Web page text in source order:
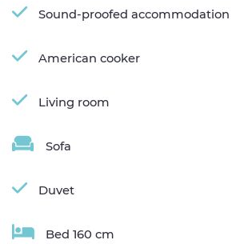
Sound-proofed accommodation
American cooker
Living room
Sofa
Duvet
Bed 160 cm